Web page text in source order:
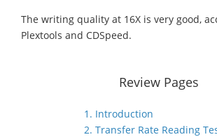
The writing quality at 16X is very good,
Plextools and CDSpeed.
Review Pages
1. Introduction
2. Transfer Rate Reading